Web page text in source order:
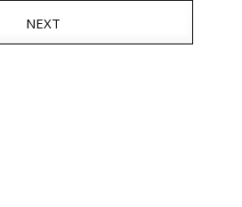
NEXT